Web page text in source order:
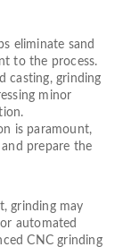
eliminate sand
to the process.
casting, grinding
minor
is paramount,
prepare the
grinding may
automated
CNC grinding